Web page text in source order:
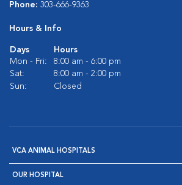
Phone: 303-666-9363
Hours & Info
Days
Hours
Mon - Fri:
8:00 am - 6:00 pm
Sat:
8:00 am - 2:00 pm
Sun:
Closed
VCA ANIMAL HOSPITALS
OUR HOSPITAL